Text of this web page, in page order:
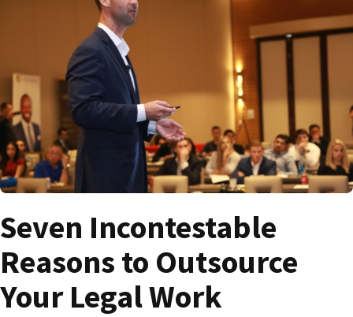
Seven Incontestable
Reasons to Outsource
Your Legal Work